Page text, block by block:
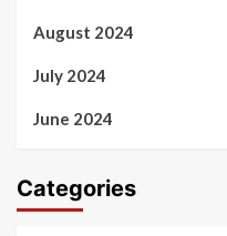
August 2024
July 2024
June 2024
Categories